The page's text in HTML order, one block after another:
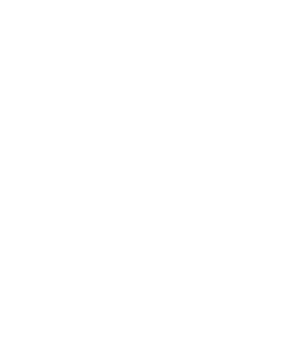
order.
of the damaged product.
check, a refund will be initiated to
and phone number.
must match the name on your RUOSH order.
will not be eligible for refund and will not
Run Not
Road, Near